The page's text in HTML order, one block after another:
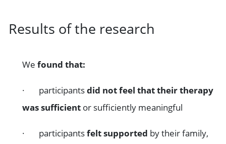
Results of the research
Wefound that:
· participantsdid not feel that their therapy
was sufficient or sufficiently meaningful
· participantsfelt supported by their family,